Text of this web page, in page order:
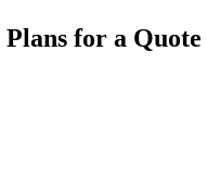
Plans for a